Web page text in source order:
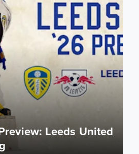
Leeds United